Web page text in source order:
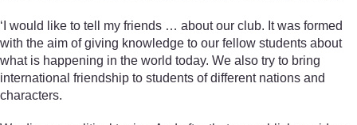
‘I would like to tell my friends … about our club. It was formed
with the aim of giving knowledge to our fellow students about
what is happening in the world today. We also try to bring
international friendship to students of different nations and
characters.